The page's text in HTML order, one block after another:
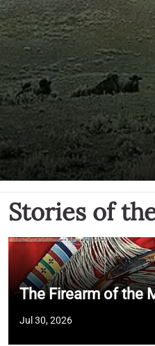
Stories of
The Firearm of the
Jul 30, 2026